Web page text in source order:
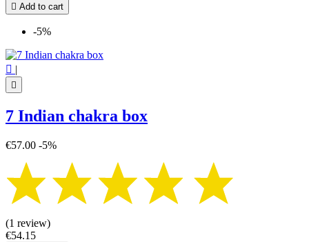
 Add to cart
-5%
 |

7 Indian chakra box
€57.00 -5%
(1 review)
€54.15